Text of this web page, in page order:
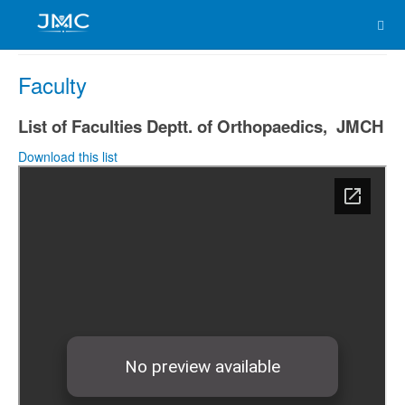
Faculty
List of Faculties Deptt. of Orthopaedics, JMCH
Download this list